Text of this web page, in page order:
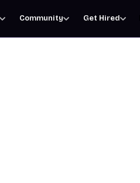
Community Get Hired